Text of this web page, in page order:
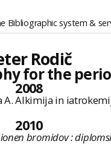
Bibliographic system &
Rodič
for the
2008
A. Alkimija in
2010
bromidov :